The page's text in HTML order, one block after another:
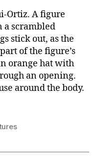
Ortiz. A figure
a scrambled
stick out, as the
of the figure’s
orange hat with
an opening.
around the body.